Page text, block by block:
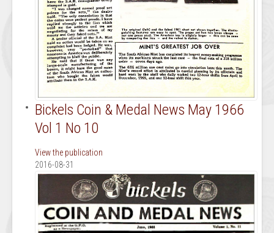
Bickels Coin & Medal News May 1966
Vol 1 No 10
View the publication
2016-08-31